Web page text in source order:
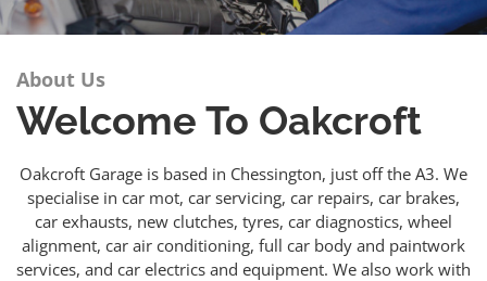
About Us
Welcome To Oakcroft
Oakcroft Garage is based in Chessington, just off the A3. We
specialise in car mot, car servicing, car repairs, car brakes,
car exhausts, new clutches, tyres, car diagnostics, wheel
alignment, car air conditioning, full car body and paintwork
services, and car electrics and equipment. We also work with